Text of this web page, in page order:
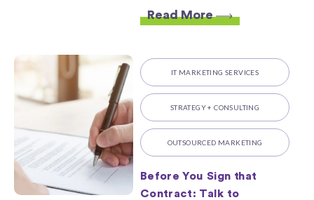
Read More
IT MARKETING SERVICES
STRATEGY + CONSULTING
OUTSOURCED MARKETING
Before You Sign that
Contract: Talk to